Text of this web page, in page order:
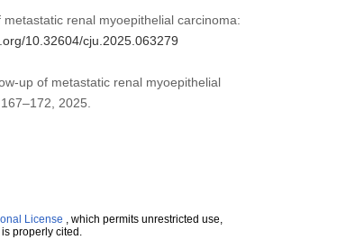
renal myoepithelial carcinoma:
10.32604/cju.2025.063279
up of metastatic renal myoepithelial
2025.
License , which permits unrestricted use,
properly cited.